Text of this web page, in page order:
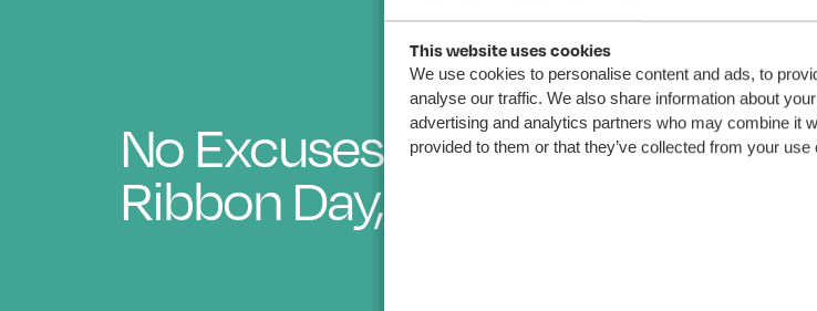
This website uses cookies
We use cookies to personalise content and ads, to
analyse our traffic. We also share information about
advertising and analytics partners who may combine it
provided to them or that they’ve collected from your
No Excuses - White
Ribbon Day, 2025